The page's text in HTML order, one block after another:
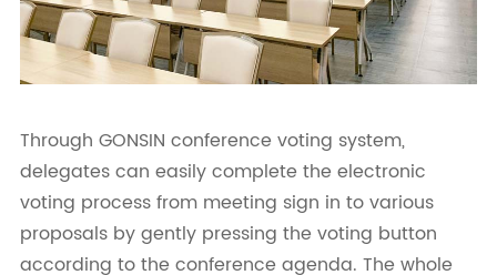
Through GONSIN conference voting system,
delegates can easily complete the electronic
voting process from meeting sign in to various
proposals by gently pressing the voting button
according to the conference agenda. The whole